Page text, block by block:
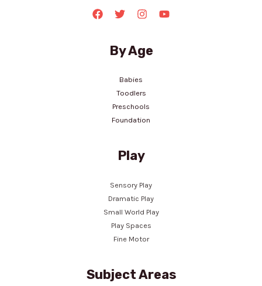
By Age
Babies
Toodlers
Preschools
Foundation
Play
Sensory Play
Dramatic Play
Small World Play
Play Spaces
Fine Motor
Subject Areas